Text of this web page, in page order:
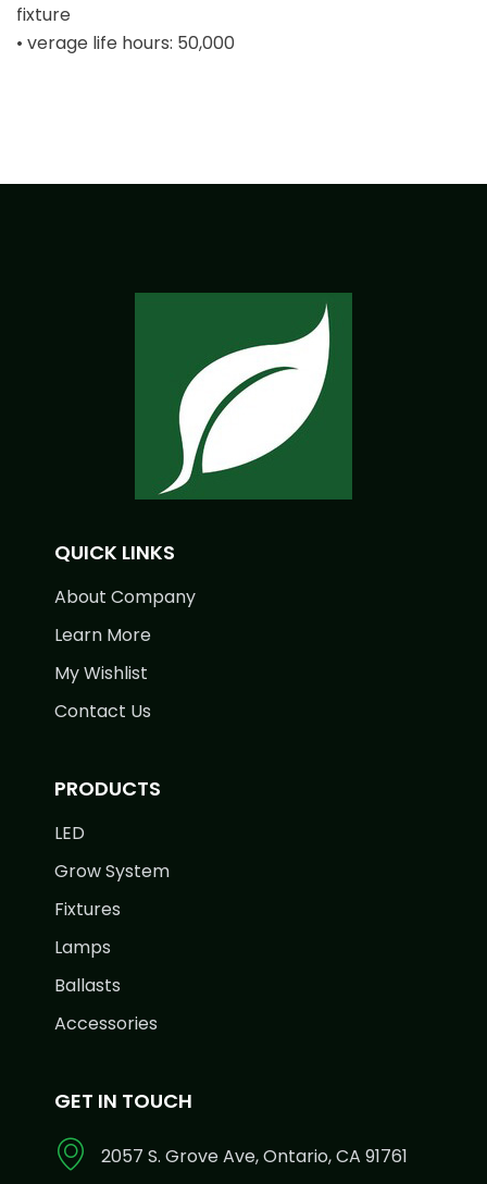
fixture
• verage life hours: 50,000
QUICK LINKS
About Company
Learn More
My Wishlist
Contact Us
PRODUCTS
LED
Grow System
Fixtures
Lamps
Ballasts
Accessories
GET IN TOUCH
2057 S. Grove Ave, Ontario, CA 91761